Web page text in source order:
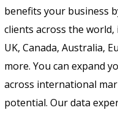
benefits your business
clients across the
UK, Canada, Australia,
more. You can expand
across international
potential. Our data